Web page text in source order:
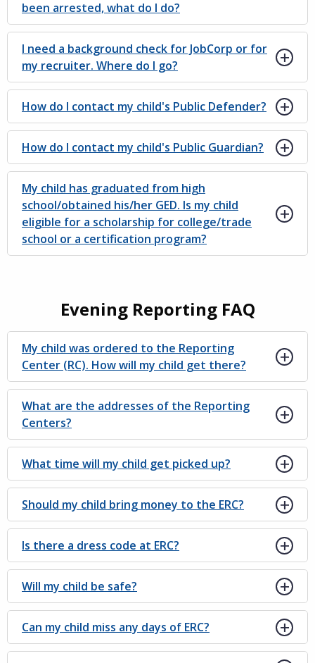
been arrested, what do I do?
I need a background check for JobCorp or for
my recruiter. Where do I go?
How do I contact my child's Public Defender?
How do I contact my child's Public Guardian?
My child has graduated from high
school/obtained his/her GED. Is my child
eligible for a scholarship for college/trade
school or a certification program?
Evening Reporting FAQ
My child was ordered to the Reporting
Center (RC). How will my child get there?
What are the addresses of the Reporting
Centers?
What time will my child get picked up?
Should my child bring money to the ERC?
Is there a dress code at ERC?
Will my child be safe?
Can my child miss any days of ERC?